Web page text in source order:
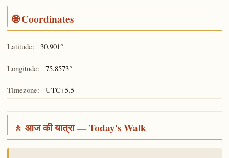
🌐 Coordinates
Latitude: 30.901°
Longitude: 75.8573°
Timezone: UTC+5.5
🚶 आज की यात्रा — Today's Walk